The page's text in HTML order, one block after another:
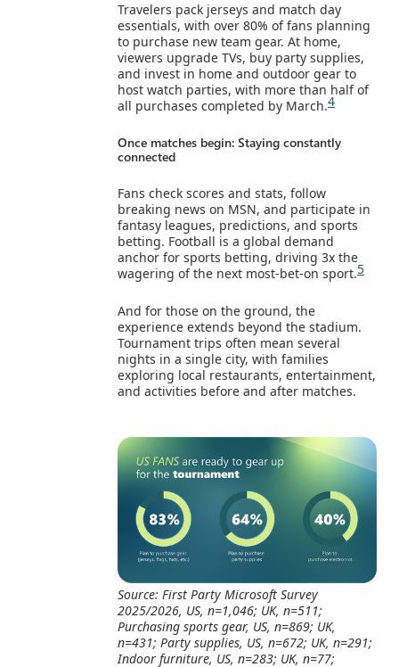
Travelers pack jerseys and match day
essentials, with over 80% of fans planning
to purchase new team gear. At home,
viewers upgrade TVs, buy party supplies,
and invest in home and outdoor gear to
host watch parties, with more than half of
all purchases completed by March.4
Once matches begin: Staying constantly
connected
Fans check scores and stats, follow
breaking news on MSN, and participate in
fantasy leagues, predictions, and sports
betting. Football is a global demand
anchor for sports betting, driving 3x the
wagering of the next most‑bet‑on sport.5
And for those on the ground, the
experience extends beyond the stadium.
Tournament trips often mean several
nights in a single city, with families
exploring local restaurants, entertainment,
and activities before and after matches.
Source: First Party Microsoft Survey
2025/2026, US, n=1,046; UK, n=511;
Purchasing sports gear, US, n=869; UK,
n=431; Party supplies, US, n=672; UK, n=291;
Indoor furniture, US, n=283; UK, n=77;